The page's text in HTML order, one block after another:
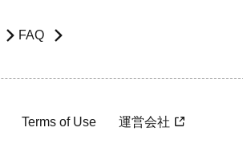
FAQ
Terms of Use 運営会社